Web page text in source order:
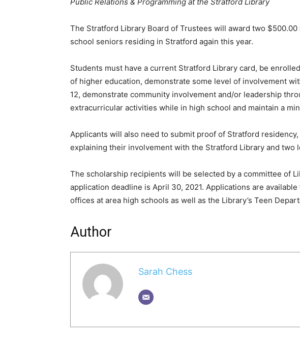
The Stratford Library Board of Trustees will award two
school seniors residing in Stratford again this year.
Students must have a current Stratford Library card, be
of higher education, demonstrate some level of involvement
12, demonstrate community involvement and/or leadership
extracurricular activities while in high school and maintain a
Applicants will also need to submit proof of Stratford
explaining their involvement with the Stratford Library and two
The scholarship recipients will be selected by a committee of
application deadline is April 30, 2021. Applications are
offices at area high schools as well as the Library’s Teen
Author
Sarah Chess